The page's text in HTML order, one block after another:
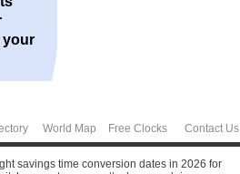
your
World Map Free Clocks Contact Us
savings time conversion dates in 2026 for